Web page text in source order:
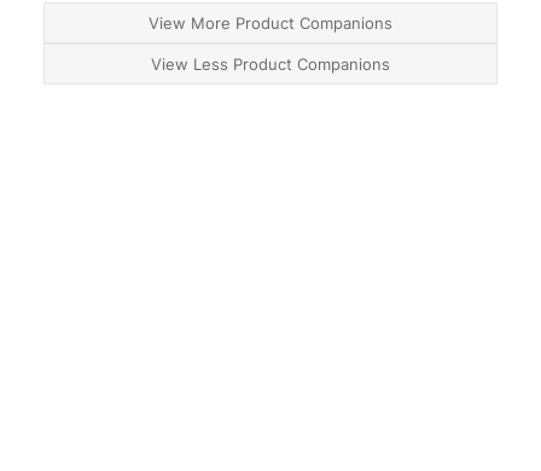
View More Product Companions
View Less Product Companions